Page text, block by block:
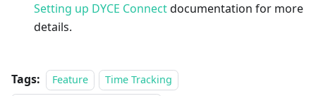
Setting up DYCE Connectdocumentation for more
details.
Tags: Feature
Time Tracking